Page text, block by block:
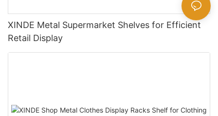
XINDE Metal Supermarket Shelves for Efficient
Retail Display